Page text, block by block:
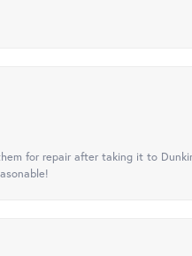
for repair after taking it to